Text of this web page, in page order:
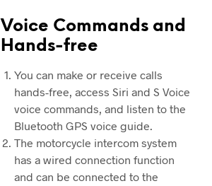
Voice Commands and
Hands-free
You can make or receive calls
hands-free, access Siri and S Voice
voice commands, and listen to the
Bluetooth GPS voice guide.
The motorcycle intercom system
has a wired connection function
and can be connected to the